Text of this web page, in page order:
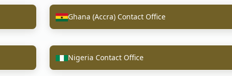
Ghana (Accra) Contact Office
Nigeria Contact Office